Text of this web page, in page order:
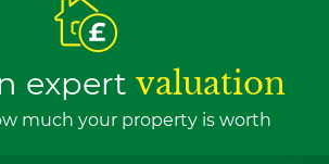
expert valuation
much your property is worth